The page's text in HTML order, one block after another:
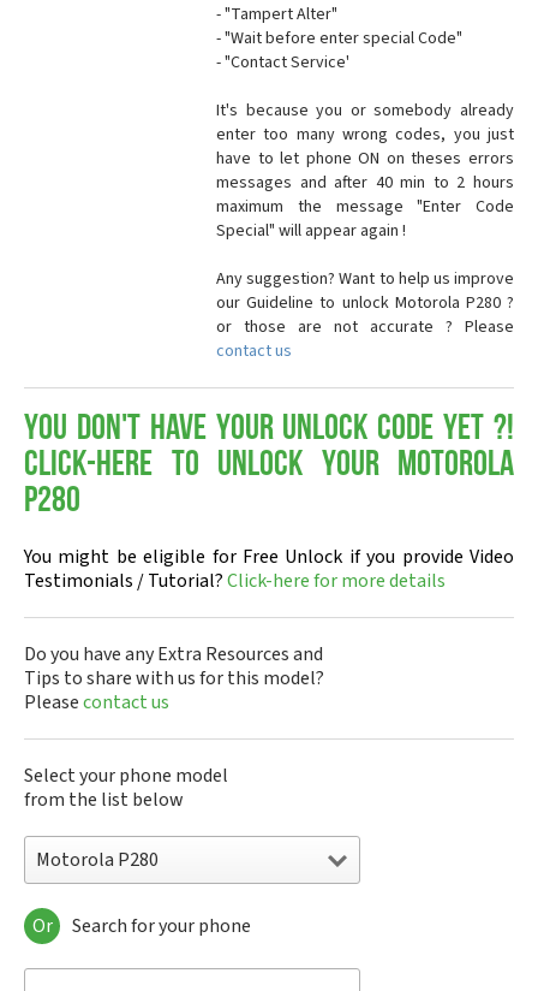
- "Tampert Alter"
- "Wait before enter special Code"
- "Contact Service'
It's because you or somebody already
enter too many wrong codes, you just
have to let phone ON on theses errors
messages and after 40 min to 2 hours
maximum the message "Enter Code
Special" will appear again !
Any suggestion? Want to help us improve
our Guideline to unlock Motorola P280 ?
or those are not accurate ? Please
contact us
You don't have your Unlock Code yet ?!
Click-here to Unlock your Motorola
P280
You might be eligible for Free Unlock if you provide Video
Testimonials / Tutorial?Click-here for more details
Do you have any Extra Resources and
Tips to share with us for this model?
Pleasecontact us
Select your phone model
from the list below
Motorola P280
Motorola 120e
Motorola 120t
Or Search for your phone